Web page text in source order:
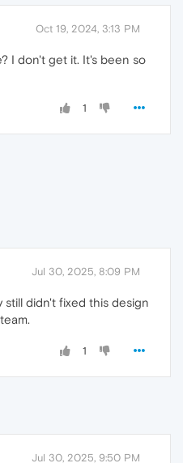
Oct 19, 2024, 3:13 PM
I don't get it. It's been so
1
Jul 30, 2025, 8:09 PM
didn't fixed this design
1
Jul 30, 2025, 9:50 PM